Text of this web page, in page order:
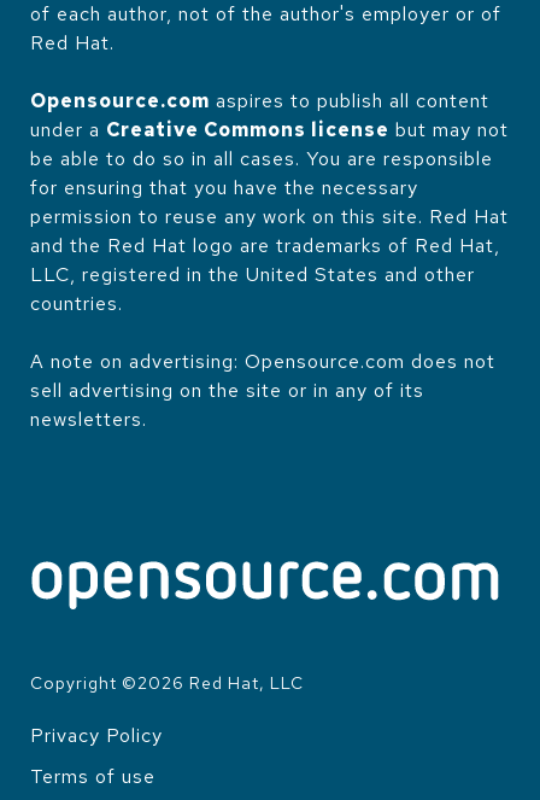
of each author, not of the author's employer or of
Red Hat.
Opensource.com aspires to publish all content
under a Creative Commons license but may not
be able to do so in all cases. You are responsible
for ensuring that you have the necessary
permission to reuse any work on this site. Red Hat
and the Red Hat logo are trademarks of Red Hat,
LLC, registered in the United States and other
countries.
A note on advertising: Opensource.com does not
sell advertising on the site or in any of its
newsletters.
Copyright ©2026 Red Hat, LLC
Privacy Policy
Terms of use